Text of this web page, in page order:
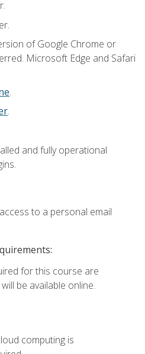
of Google Chrome or
Microsoft Edge and Safari
.
.
and fully operational
to a personal email
for this course are
be available online.
computing is